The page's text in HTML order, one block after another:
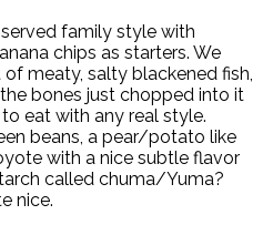
family style with
chips as starters. We
meaty, salty blackened fish,
bones just chopped into it
eat with any real style.
beans, a pear/potato like
with a nice subtle flavor
called chuma/Yuma?
nice.